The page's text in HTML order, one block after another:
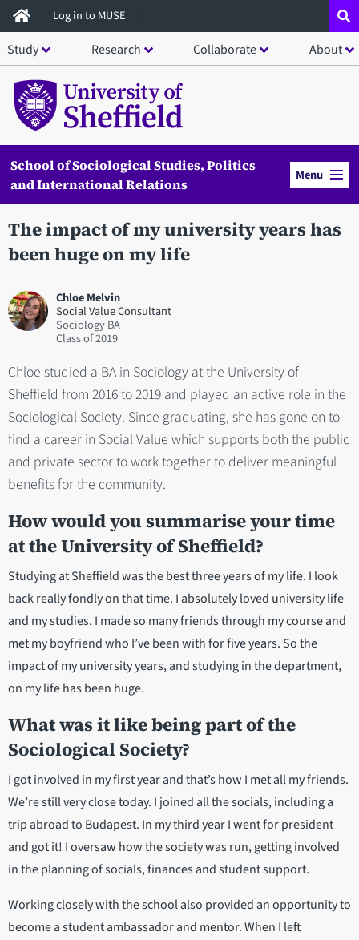
Skip
to
main
content
Log in to MUSE
Study Research Collaborate About
School of Sociological Studies, Politics
and International Relations
Menu
The impact of my university years has
been huge on my life
Chloe Melvin
Social Value Consultant
Sociology BA
2019
Chloe studied a BA in Sociology at the University of
Sheffield from 2016 to 2019 and played an active role in the
Sociological Society. Since graduating, she has gone on to
find a career in Social Value which supports both the public
and private sector to work together to deliver meaningful
benefits for the community.
How would you summarise your time
at the University of Sheffield?
Studying at Sheffield was the best three years of my life. I look
back really fondly on that time. I absolutely loved university life
and my studies. I made so many friends through my course and
met my boyfriend who I’ve been with for five years. So the
impact of my university years, and studying in the department,
on my life has been huge.
What was it like being part of the
Sociological Society?
I got involved in my first year and that’s how I met all my friends.
We’re still very close today. I joined all the socials, including a
trip abroad to Budapest. In my third year I went for president
and got it! I oversaw how the society was run, getting involved
in the planning of socials, finances and student support.
Working closely with the school also provided an opportunity to
become a student ambassador and mentor. When I left